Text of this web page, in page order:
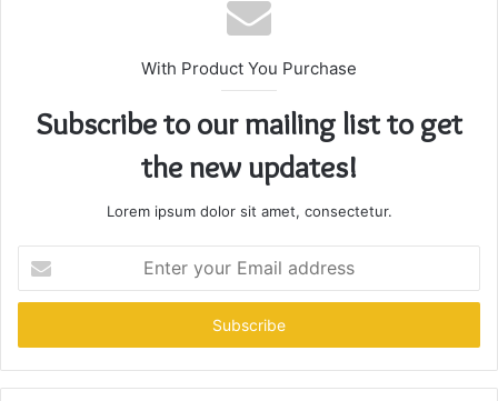
With Product You Purchase
Subscribe to our mailing list to get
the new updates!
Lorem ipsum dolor sit amet, consectetur.
your
Email